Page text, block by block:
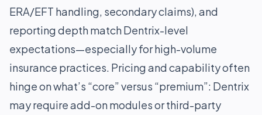
ERA/EFT handling, secondary claims), and
reporting depth match Dentrix-level
expectations—especially for high-volume
insurance practices. Pricing and capability often
hinge on what’s “core” versus “premium”: Dentrix
may require add-on modules or third-party